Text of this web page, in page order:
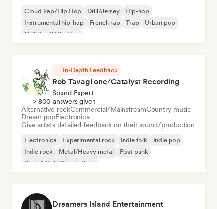
Cloud Rap/Hip Hop Drill/Jersey
Hip-hop
Instrumental hip-hop
French rap Trap
Urban pop
Chill/Lo-fi Hip-Hop
In-Depth Feedback
Rob Tavaglione/Catalyst Recording
Sound Expert
> 800 answers given
Alternative rockCommercial/MainstreamCountry music
Dream popElectronica
Give artists detailed feedback on their sound/production
Electronica Experimental rock Indie folk
Indie pop
Indie rock
Metal/Heavy metal
Post punk
Rock & Roll/Classic Rock
Dreamers Island Entertainment